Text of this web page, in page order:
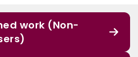
work (Non-